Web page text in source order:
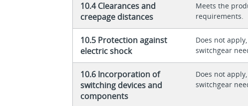
10.4 Clearances and
creepage distances
Meets the
requirements.
10.5 Protection against
electric shock
Does not
switchgear
10.6 Incorporation of
switching devices and
components
Does not
switchgear